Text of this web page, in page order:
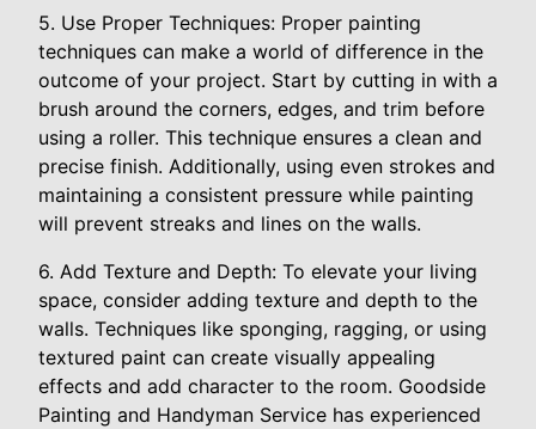
5. Use Proper Techniques: Proper painting
techniques can make a world of difference in the
outcome of your project. Start by cutting in with a
brush around the corners, edges, and trim before
using a roller. This technique ensures a clean and
precise finish. Additionally, using even strokes and
maintaining a consistent pressure while painting
will prevent streaks and lines on the walls.
6. Add Texture and Depth: To elevate your living
space, consider adding texture and depth to the
walls. Techniques like sponging, ragging, or using
textured paint can create visually appealing
effects and add character to the room. Goodside
Painting and Handyman Service has experienced